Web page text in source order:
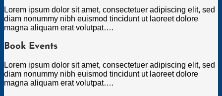
Lorem ipsum dolor sit amet, consectetuer adipiscing elit, sed
diam nonummy nibh euismod tincidunt ut laoreet dolore
magna aliquam erat volutpat….
Book Events
Lorem ipsum dolor sit amet, consectetuer adipiscing elit, sed
diam nonummy nibh euismod tincidunt ut laoreet dolore
magna aliquam erat volutpat….